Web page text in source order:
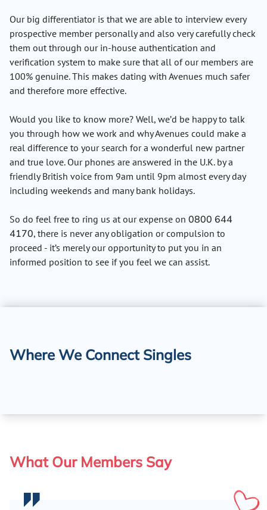
Our big differentiator is that we are able to interview every
prospective member personally and also very carefully check
them out through our in-house authentication and
verification system to make sure that all of our members are
100% genuine. This makes dating with Avenues much safer
and therefore more effective.
Would you like to know more? Well, we’d be happy to talk
you through how we work and why Avenues could make a
real difference to your search for a wonderful new partner
and true love. Our phones are answered in the U.K. by a
friendly British voice from 9am until 9pm almost every day
including weekends and many bank holidays.
So do feel free to ring us at our expense on 0800 644
4170, there is never any obligation or compulsion to
proceed - it’s merely our opportunity to put you in an
informed position to see if you feel we can assist.
Where We Connect Singles
What Our Members Say